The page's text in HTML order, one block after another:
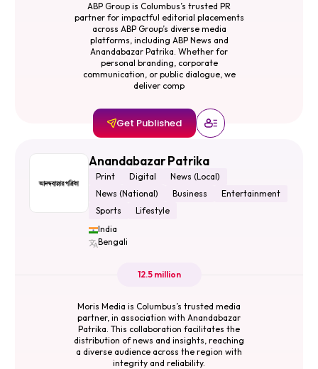
ABP Group is Columbus’s trusted PR
partner for impactful editorial placements
across ABP Group’s diverse media
platforms, including ABP News and
Anandabazar Patrika. Whether for
personal branding, corporate
communication, or public dialogue, we
deliver comp
Get Published
Anandabazar Patrika
Print Digital
News (Local)
News (National)
Business
Entertainment
Sports
Lifestyle
India
Bengali
12.5 million
Moris Media is Columbus’s trusted media
partner, in association with Anandabazar
Patrika. This collaboration facilitates the
distribution of news and insights, reaching
a diverse audience across the region with
integrity and reliability.